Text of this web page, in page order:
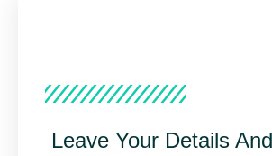
Leave Your Details